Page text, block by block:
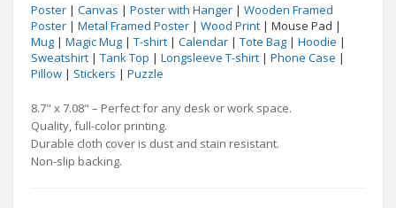
Poster | Canvas | Poster with Hanger | Wooden Framed
Poster | Metal Framed Poster | Wood Print | Mouse Pad |
Mug | Magic Mug | T-shirt | Calendar | Tote Bag | Hoodie |
Sweatshirt | Tank Top | Longsleeve T-shirt | Phone Case |
Pillow | Stickers | Puzzle
8.7" x 7.08" – Perfect for any desk or work space.
Quality, full-color printing.
Durable cloth cover is dust and stain resistant.
Non-slip backing.